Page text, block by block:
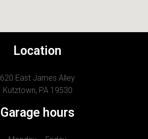
Location
620 East James Alley
Kutztown, PA 19530
Garage hours